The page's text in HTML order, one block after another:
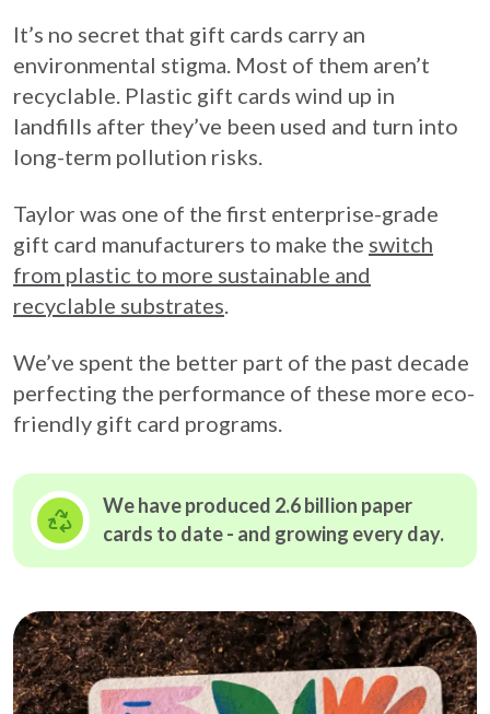
It’s no secret that gift cards carry an
environmental stigma. Most of them aren’t
recyclable. Plastic gift cards wind up in
landfills after they’ve been used and turn into
long-term pollution risks.
Taylor was one of the first enterprise-grade
gift card manufacturers to make the switch
from plastic to more sustainable and
recyclable substrates
We’ve spent the better part of the past decade
perfecting the performance of these more eco-
friendly gift card programs.
We have produced 2.6 billion paper
cards to date - and growing every day.